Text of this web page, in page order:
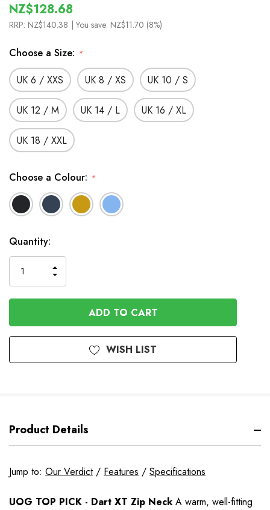
NZ$128.68
RRP: NZ$140.38 | You save: NZ$11.70 (8%)
Choose a Size: *
UK 6 / XXS UK 8 / XS UK 10 / S
UK 12 / M UK 14 / L UK 16 / XL
UK 18 / XXL
Choose a Colour: *
In
Stock
Quantity:
QUANTITY
OF
UNDEFINED
INCREASE
QUANTITY
OF
UNDEFINED
WISH LIST
Product Details
Jump to: Our Verdict/ Features / Specifications
UOG TOP PICK - Dart XT Zip NeckA warm, well-fitting